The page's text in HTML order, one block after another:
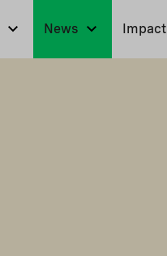
News Impact